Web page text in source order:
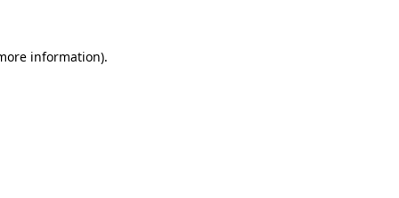
information).